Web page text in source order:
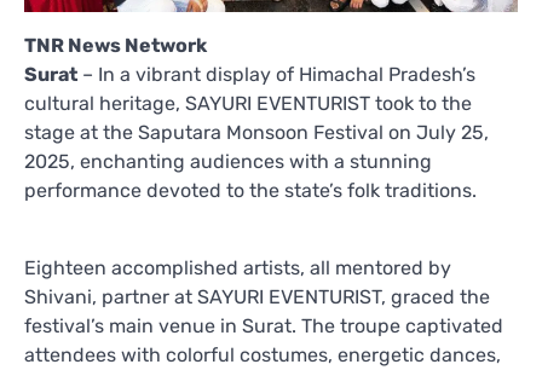
TNR News Network
Surat – In a vibrant display of Himachal Pradesh’s
cultural heritage, SAYURI EVENTURIST took to the
stage at the Saputara Monsoon Festival on July 25,
2025, enchanting audiences with a stunning
performance devoted to the state’s folk traditions.
Eighteen accomplished artists, all mentored by
Shivani, partner at SAYURI EVENTURIST, graced the
festival’s main venue in Surat. The troupe captivated
attendees with colorful costumes, energetic dances,